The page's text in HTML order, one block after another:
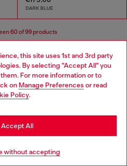
this site uses 1st and 3rd party
By selecting "Accept All" you
For more information or to
on Manage Preferences or read
Policy.
without accepting
Accept All
DARK BLUE
60 of 99 products
Load more
and promotions
website, but it seems you